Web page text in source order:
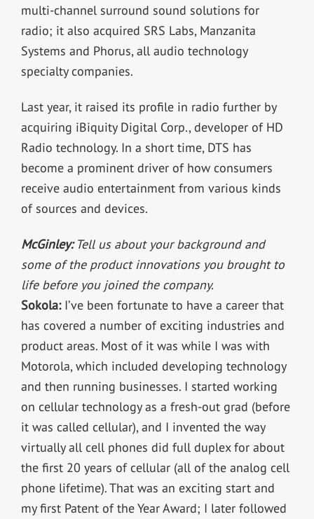
multi-channel surround sound solutions for
radio; it also acquired SRS Labs, Manzanita
Systems and Phorus, all audio technology
specialty companies.
Last year, it raised its profile in radio further by
acquiring iBiquity Digital Corp., developer of HD
Radio technology. In a short time, DTS has
become a prominent driver of how consumers
receive audio entertainment from various kinds
of sources and devices.
McGinley:Tell us about your background and
some of the product innovations you brought to
life before you joined the company.
Sokola:I’ve been fortunate to have a career that
has covered a number of exciting industries and
product areas. Most of it was while I was with
Motorola, which included developing technology
and then running businesses. I started working
on cellular technology as a fresh-out grad (before
it was called cellular), and I invented the way
virtually all cell phones did full duplex for about
the first 20 years of cellular (all of the analog cell
phone lifetime). That was an exciting start and
my first Patent of the Year Award; I later followed